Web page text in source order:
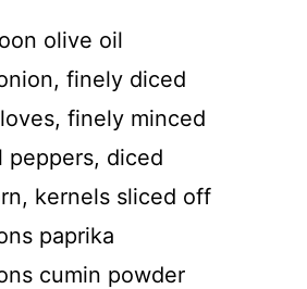
olive oil
finely diced
finely minced
peppers, diced
kernels sliced off
paprika
cumin powder